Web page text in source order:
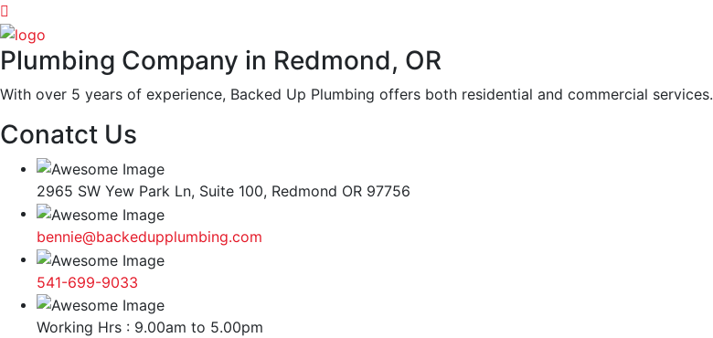
Plumbing Company in Redmond, OR
With over 5 years of experience, Backed Up Plumbing offers both residential and commercial services.
Conatct Us
2965 SW Yew Park Ln, Suite 100, Redmond OR 97756
bennie@backedupplumbing.com
541-699-9033
Working Hrs : 9.00am to 5.00pm